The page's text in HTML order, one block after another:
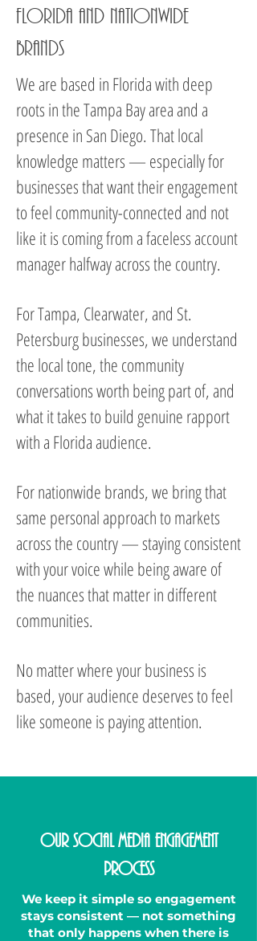
Florida and Nationwide
Brands
We are based in Florida with deep
roots in the Tampa Bay area and a
presence in San Diego. That local
knowledge matters — especially for
businesses that want their engagement
to feel community-connected and not
like it is coming from a faceless account
manager halfway across the country.
For Tampa, Clearwater, and St.
Petersburg businesses, we understand
the local tone, the community
conversations worth being part of, and
what it takes to build genuine rapport
with a Florida audience.
For nationwide brands, we bring that
same personal approach to markets
across the country — staying consistent
with your voice while being aware of
the nuances that matter in different
communities.
No matter where your business is
based, your audience deserves to feel
like someone is paying attention.
Our Social Media Engagement
Process
We keep it simple so engagement
stays consistent — not something
that only happens when there is